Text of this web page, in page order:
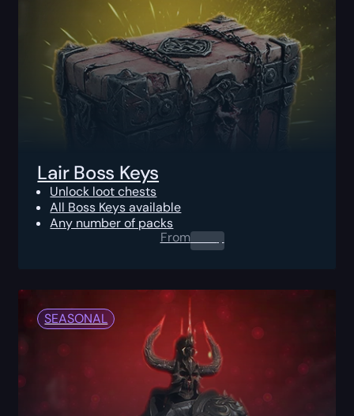
Lair Boss Keys
Unlock loot chests
All Boss Keys available
Any number of packs
From0.00$
SEASONAL